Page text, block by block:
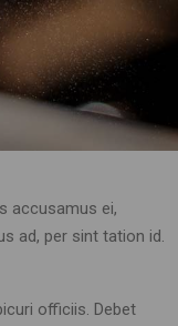
accusamus ei,
ad, per sint tation id.
officiis. Debet